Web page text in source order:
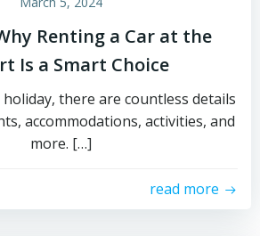
Renting a Car at the
Is a Smart Choice
there are countless details
accommodations, activities, and
more. […]
read more